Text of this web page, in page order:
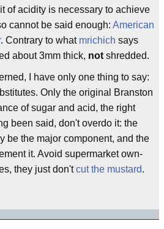
of acidity is necessary to achieve
cannot be said enough: American
. Contrary to what mrichich says
about 3mm thick, not shredded.
I have only one thing to say:
Only the original Branston
of sugar and acid, the right
been said, don't overdo it: the
be the major component, and the
it. Avoid supermarket own-
they just don'tcut the mustard.